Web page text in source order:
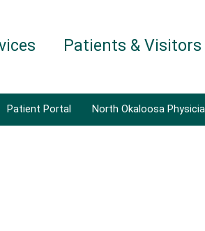
Patients & Visitors
Patient Portal North Okaloosa